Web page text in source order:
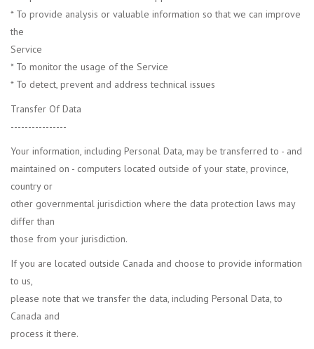
* To provide analysis or valuable information so that we can improve
the
Service
* To monitor the usage of the Service
* To detect, prevent and address technical issues
Transfer Of Data
----------------
Your information, including Personal Data, may be transferred to - and
maintained on - computers located outside of your state, province,
country or
other governmental jurisdiction where the data protection laws may
differ than
those from your jurisdiction.
If you are located outside Canada and choose to provide information
to us,
please note that we transfer the data, including Personal Data, to
Canada and
process it there.